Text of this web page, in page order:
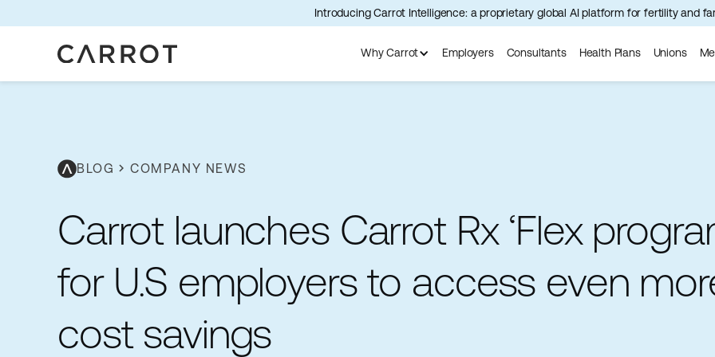
Introducing Carrot Intelligence: a proprietary global AI platform for fertility and
Why Carrot Employers Consultants Health Plans Unions
BLOG chevron_rightCOMPANY NEWS
Carrot launches Carrot Rx ‘Flex
for U.S employers to access even
cost savings